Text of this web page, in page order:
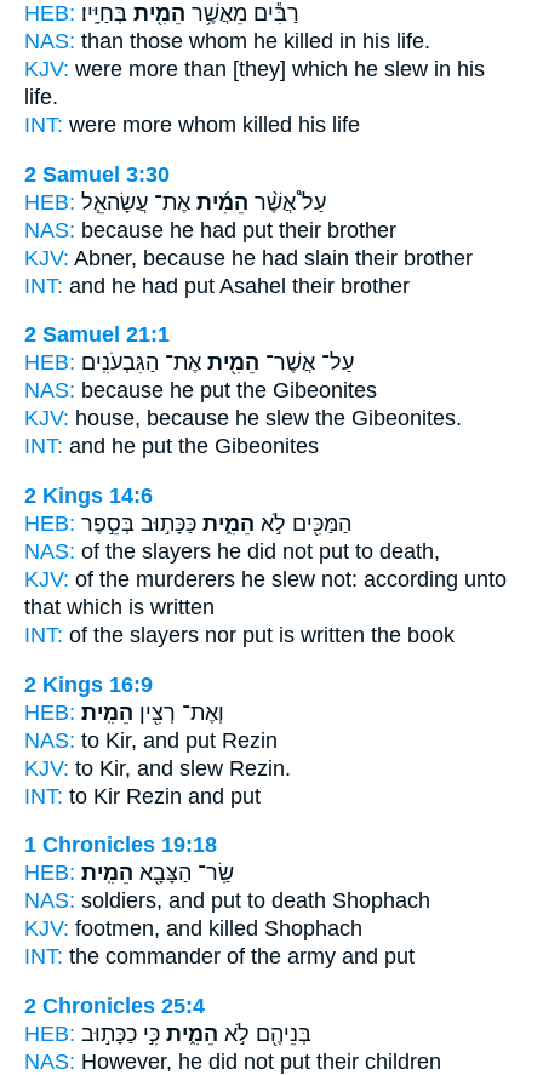
HEB:
רַבִּ֕ים מֵאֲשֶׁ֥ר הֵמִ֖ית בְּחַיָּֽיו׃
NAS: than those whom he killed in his life.
KJV: were more than [they] which he slew in his
life.
INT: were more whom killed his life
2 Samuel 3:30
HEB:
עַל֩ אֲשֶׁ֨ר הֵמִ֜ית אֶת־ עֲשָׂהאֵ֧ל
NAS: because he had put their brother
KJV: Abner, because he had slain their brother
INT: and he had put Asahel their brother
2 Samuel 21:1
HEB:
עַל־ אֲשֶׁר־ הֵמִ֖ית אֶת־ הַגִּבְעֹנִֽים׃
NAS: because he put the Gibeonites
KJV: house, because he slew the Gibeonites.
INT: and he put the Gibeonites
2 Kings 14:6
HEB:
הַמַּכִּ֖ים לֹ֣א הֵמִ֑ית כַּכָּת֣וּב בְּסֵ֣פֶר
NAS: of the slayers he did not put to death,
KJV: of the murderers he slew not: according unto
that which is written
INT: of the slayers nor put is written the book
2 Kings 16:9
HEB:
וְאֶת־ רְצִ֖ין הֵמִֽית׃
NAS: to Kir, and put Rezin
KJV: to Kir, and slew Rezin.
INT: to Kir Rezin and put
1 Chronicles 19:18
HEB:
שַֽׂר־ הַצָּבָ֖א הֵמִֽית׃
NAS: soldiers, and put to death Shophach
KJV: footmen, and killed Shophach
INT: the commander of the army and put
2 Chronicles 25:4
HEB:
בְּנֵיהֶ֖ם לֹ֣א הֵמִ֑ית כִּ֣י כַכָּת֣וּב
NAS: However, he did not put their children